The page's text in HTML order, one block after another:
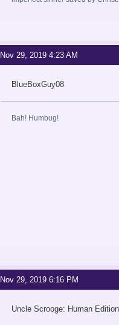
Nov 29, 2019 4:23 AM
BlueBoxGuy08
Bah! Humbug!
Nov 29, 2019 6:16 PM
Uncle Scrooge: Human Edition